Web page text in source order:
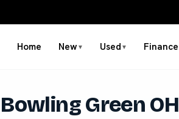
Home New ▼ Used ▼ Finance
Green OH